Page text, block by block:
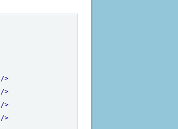
/>
/>
/>
/>